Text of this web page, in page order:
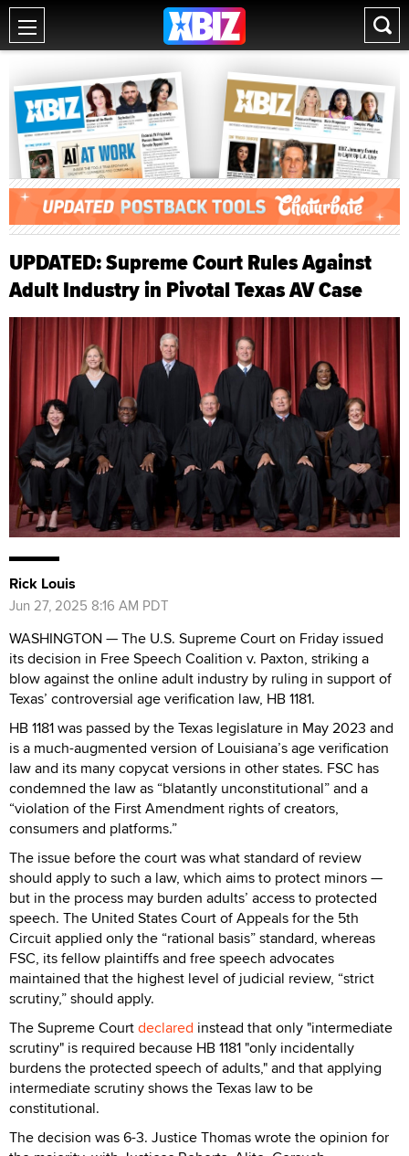
UPDATED: Supreme Court Rules Against
Adult Industry in Pivotal Texas AV Case
Rick Louis
Jun 27, 2025 8:16 AM PDT
WASHINGTON — The U.S. Supreme Court on Friday issued
its decision in Free Speech Coalition v. Paxton, striking a
blow against the online adult industry by ruling in support of
Texas’ controversial age verification law, HB 1181.
HB 1181 was passed by the Texas legislature in May 2023 and
is a much-augmented version of Louisiana’s age verification
law and its many copycat versions in other states. FSC has
condemned the law as “blatantly unconstitutional” and a
“violation of the First Amendment rights of creators,
consumers and platforms.”
The issue before the court was what standard of review
should apply to such a law, which aims to protect minors —
but in the process may burden adults’ access to protected
speech. The United States Court of Appeals for the 5th
Circuit applied only the “rational basis” standard, whereas
FSC, its fellow plaintiffs and free speech advocates
maintained that the highest level of judicial review, “strict
scrutiny,” should apply.
The Supreme Courtdeclared instead that only "intermediate
scrutiny" is required because HB 1181 "only incidentally
burdens the protected speech of adults," and that applying
intermediate scrutiny shows the Texas law to be
constitutional.
The decision was 6-3. Justice Thomas wrote the opinion for